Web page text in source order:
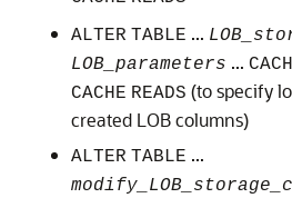
ALTER TABLE ...
LOB_parameters ...
CACHE READS (to specify
created LOB columns)
ALTER TABLE ...